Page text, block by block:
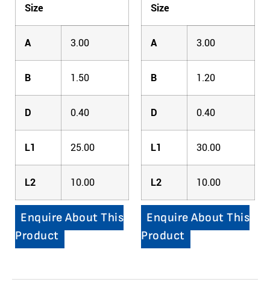
Size
A 3.00
B 1.50
D 0.40
L1 25.00
L2 10.00
Enquire About This
Product
Size
A 3.00
B 1.20
D 0.40
L1 30.00
L2 10.00
Enquire About This
Product